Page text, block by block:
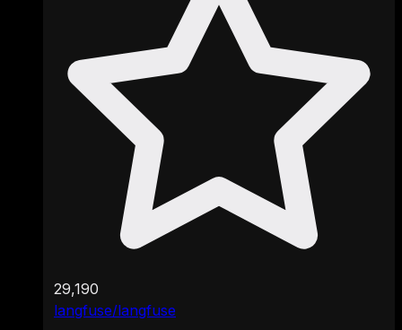
langfuse/langfuse
29,190